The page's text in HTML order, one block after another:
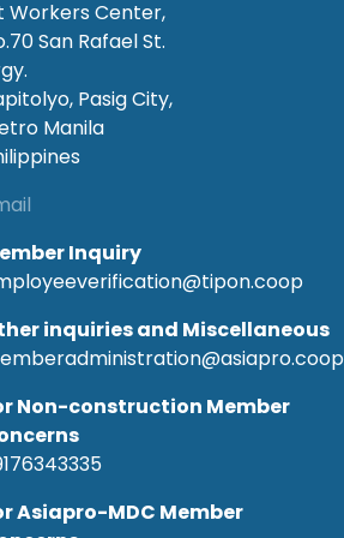
Workers Center,
San Rafael St.
Pasig City,
Manila
Inquiry
inquiries and Miscellaneous
Non-construction Member
Asiapro-MDC Member